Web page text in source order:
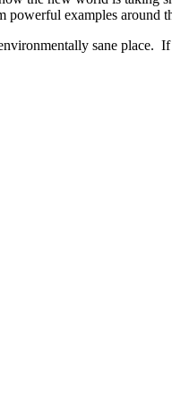
powerful examples around
sane place.